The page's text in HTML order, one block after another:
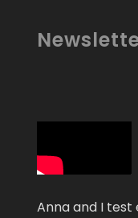
Anna and I